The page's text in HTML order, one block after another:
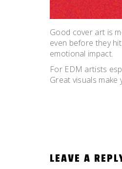
Good cover art is
even before they
emotional impact.
For EDM artists
Great visuals make
LEAVE A